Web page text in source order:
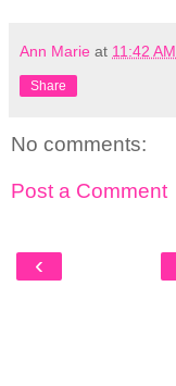
Ann Marie at 11:42 AM
Share
No comments:
Post a Comment
‹